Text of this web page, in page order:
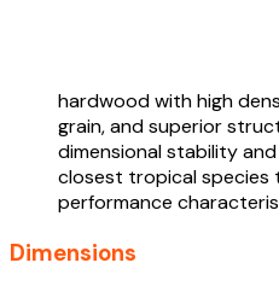
hardwood with high
grain, and superior
dimensional stability
closest tropical species
performance
Dimensions